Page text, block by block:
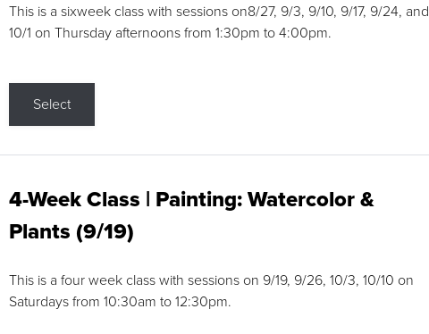
This is a sixweek class with sessions on8/27, 9/3, 9/10, 9/17, 9/24, and
10/1 on Thursday afternoons from 1:30pm to 4:00pm.
Select
4-Week Class | Painting: Watercolor &
Plants (9/19)
This is a four week class with sessions on 9/19, 9/26, 10/3, 10/10 on
Saturdays from 10:30am to 12:30pm.